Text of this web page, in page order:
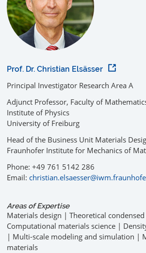
Prof. Dr. Christian Elsässer
Principal Investigator Research Area A
Adjunct Professor, Faculty of
Institute of Physics
University of Freiburg
Head of the Business Unit Materials
Fraunhofer Institute for Mechanics of
Phone: +49 761 5142 286
Email:
Areas of Expertise
Materials design | Theoretical
Computational materials science |
| Multi-scale modeling and simulation |
materials